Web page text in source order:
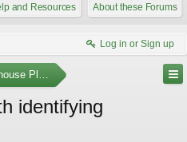
and Resources About these Forums
Log in or Sign up
Plants
identifying